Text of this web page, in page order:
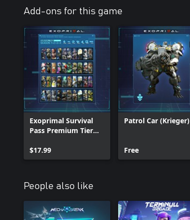
Add-ons for this game
Exoprimal Survival
Pass Premium Tier
$17.99
Patrol Car (Krieger)
Free
People also like